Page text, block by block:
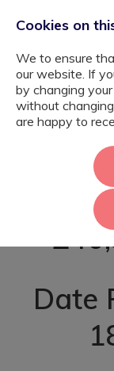
Date
Cookies on
We to ensure
our website. If
by changing
without
are happy to